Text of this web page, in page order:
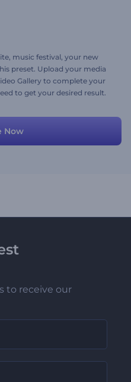
music festival, your new
preset. Upload your media
Gallery to complete your
to get your desired result.
Now
to receive our